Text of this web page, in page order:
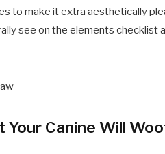
to make it extra aesthetically
see on the elements checklist
Your Canine Will